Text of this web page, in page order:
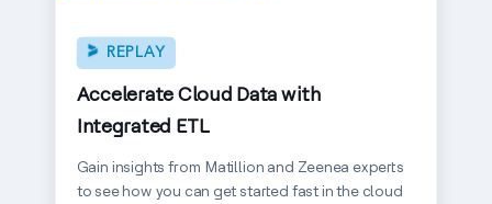
Accelerate Cloud Data with
Integrated ETL
REPLAY
Gain insights from Matillion and Zeenea experts
to see how you can get started fast in the cloud